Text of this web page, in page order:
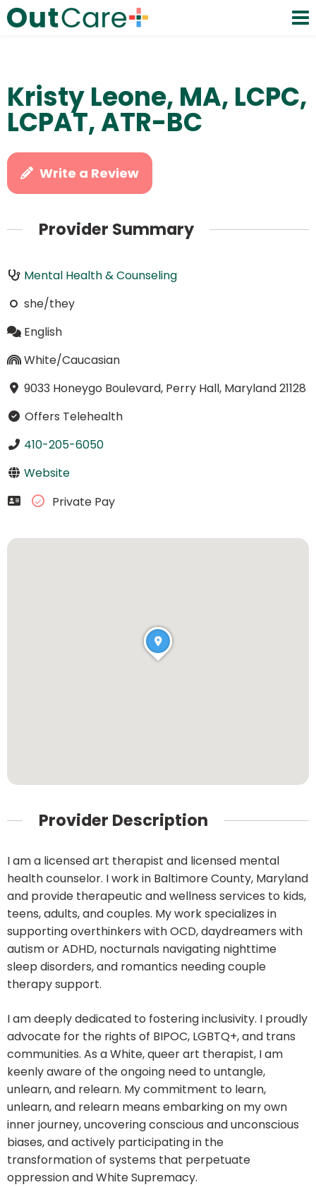
Kristy Leone, MA, LCPC,
LCPAT, ATR-BC
Write a Review
Provider Summary
Mental Health & Counseling
she/they
English
White/Caucasian
9033 Honeygo Boulevard, Perry Hall, Maryland 21128
Offers Telehealth
410-205-6050
Website
Private Pay
Provider Description
I am a licensed art therapist and licensed mental
health counselor. I work in Baltimore County, Maryland
and provide therapeutic and wellness services to kids,
teens, adults, and couples. My work specializes in
supporting overthinkers with OCD, daydreamers with
autism or ADHD, nocturnals navigating nighttime
sleep disorders, and romantics needing couple
therapy support.
I am deeply dedicated to fostering inclusivity. I proudly
advocate for the rights of BIPOC, LGBTQ+, and trans
communities. As a White, queer art therapist, I am
keenly aware of the ongoing need to untangle,
unlearn, and relearn. My commitment to learn,
unlearn, and relearn means embarking on my own
inner journey, uncovering conscious and unconscious
biases, and actively participating in the
transformation of systems that perpetuate
oppression and White Supremacy.